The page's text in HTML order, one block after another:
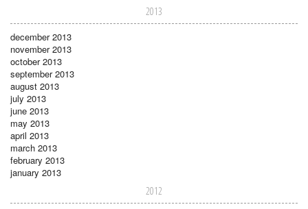
2013
december 2013
november 2013
october 2013
september 2013
august 2013
july 2013
june 2013
may 2013
april 2013
march 2013
february 2013
january 2013
2012